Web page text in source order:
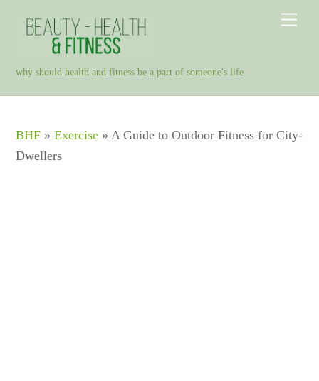
why should health and fitness be a part of someone's life
BHF »Exercise » A Guide to Outdoor Fitness for City-
Dwellers